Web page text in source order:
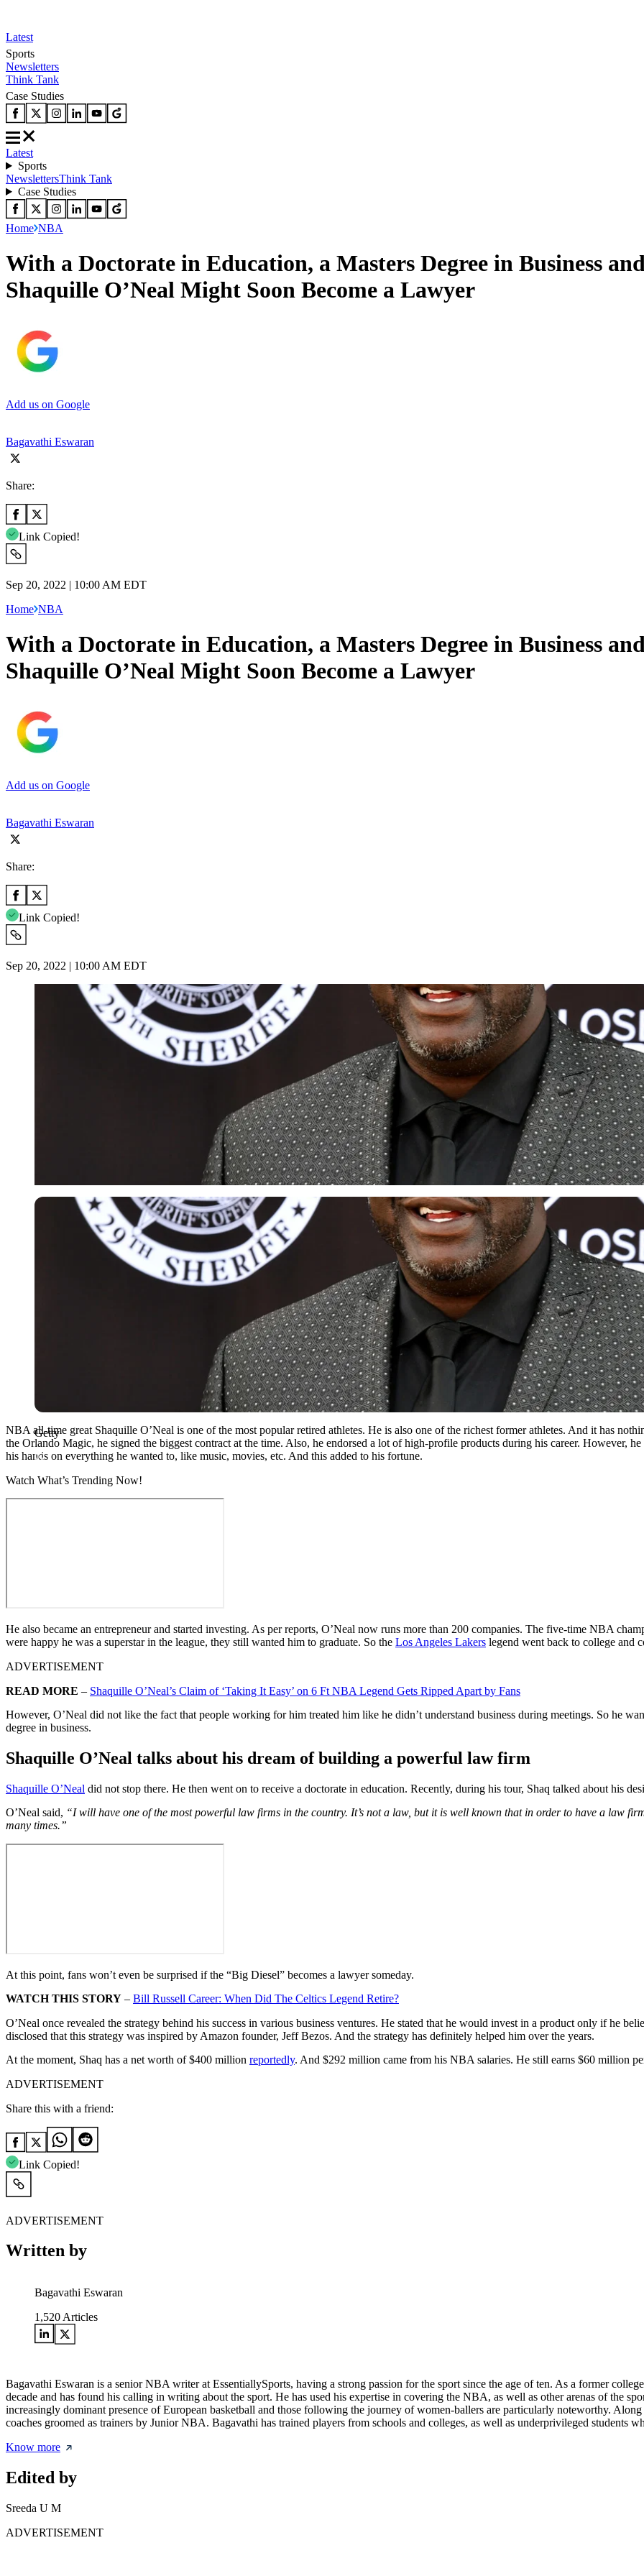
Latest
Sports
Newsletters
Think Tank
Case Studies
Latest
Sports
NewslettersThink Tank
Case Studies
Home NBA
With a Doctorate in Education, a Masters Degree in Business
Shaquille O’Neal Might Soon Become a Lawyer
Add us on Google
Bagavathi Eswaran
Share:
Link Copied!
Sep 20, 2022 | 10:00 AM EDT
Home NBA
With a Doctorate in Education, a Masters Degree in Business
Shaquille O’Neal Might Soon Become a Lawyer
Add us on Google
Bagavathi Eswaran
Share:
Link Copied!
Sep 20, 2022 | 10:00 AM EDT
Getty
Getty
NBA all-time great Shaquille O’Neal is one of the most popular retired athletes. He is also one of the richest former athletes. And it has
the Orlando Magic, he signed the biggest contract at the time. Also, he endorsed a lot of high-profile products during his career. However,
his hands on everything he wanted to, like music, movies, etc. And this added to his fortune.
Watch What’s Trending Now!
He also became an entrepreneur and started investing. As per reports, O’Neal now runs more than 200 companies. The five-time NBA
were happy he was a superstar in the league, they still wanted him to graduate. So the Los Angeles Lakers legend went back to college and
ADVERTISEMENT
READ MORE – Shaquille O’Neal’s Claim of ‘Taking It Easy’ on 6 Ft NBA Legend Gets Ripped Apart by Fans
However, O’Neal did not like the fact that people working for him treated him like he didn’t understand business during meetings. So he
degree in business.
Shaquille O’Neal talks about his dream of building a powerful law firm
Shaquille O’Neal did not stop there. He then went on to receive a doctorate in education. Recently, during his tour, Shaq talked about his
O’Neal said, “I will have one of the most powerful law firms in the country. It’s not a law, but it is well known that in order to have a law
many times.”
At this point, fans won’t even be surprised if the “Big Diesel” becomes a lawyer someday.
WATCH THIS STORY – Bill Russell Career: When Did The Celtics Legend Retire?
O’Neal once revealed the strategy behind his success in various business ventures. He stated that he would invest in a product only if he
disclosed that this strategy was inspired by Amazon founder, Jeff Bezos. And the strategy has definitely helped him over the years.
At the moment, Shaq has a net worth of $400 million reportedly. And $292 million came from his NBA salaries. He still earns $60 million
ADVERTISEMENT
Share this with a friend:
Link Copied!
ADVERTISEMENT
Written by
Bagavathi Eswaran
1,520 Articles
Bagavathi Eswaran is a senior NBA writer at EssentiallySports, having a strong passion for the sport since the age of ten. As a former
decade and has found his calling in writing about the sport. He has used his expertise in covering the NBA, as well as other arenas of the
increasingly dominant presence of European basketball and those following the journey of women-ballers are particularly noteworthy.
coaches groomed as trainers by Junior NBA. Bagavathi has trained players from schools and colleges, as well as underprivileged students
Know more
Edited by
Sreeda U M
ADVERTISEMENT